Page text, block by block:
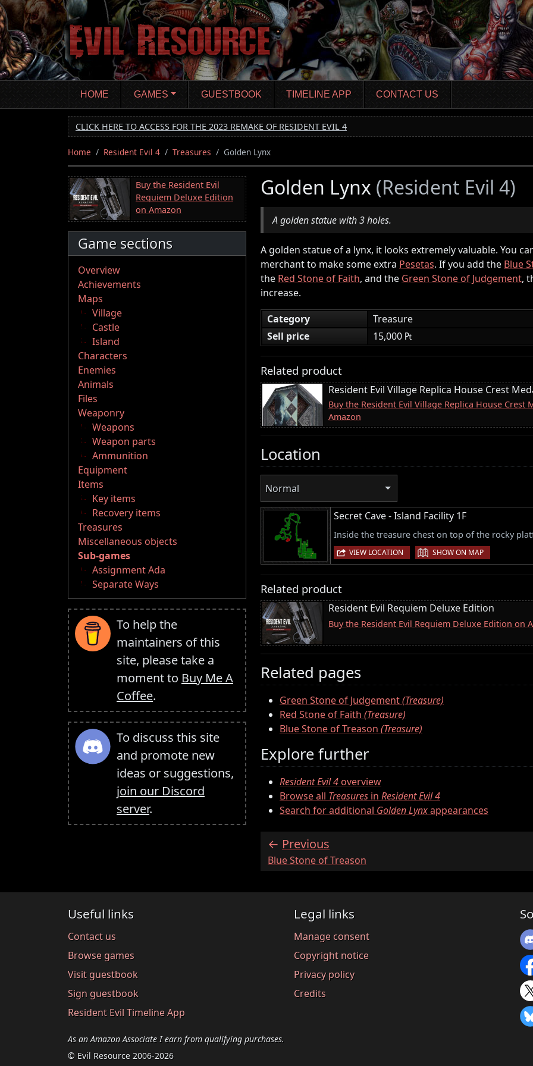
Skip
to
main
content
HOME GAMES GUESTBOOK TIMELINE APP CONTACT US
CLICK HERE TO ACCESS FOR THE 2023 REMAKE OF RESIDENT EVIL 4
Home Resident Evil 4 Treasures Golden Lynx
Buy the Resident Evil
Requiem Deluxe Edition
on Amazon
Game sections
Overview
Achievements
Maps
Village
Castle
Island
Characters
Enemies
Animals
Files
Weaponry
Weapons
Weapon parts
Ammunition
Equipment
Items
Key items
Recovery items
Treasures
Miscellaneous objects
Sub-games
Assignment Ada
Separate Ways
To help the
maintainers of this
site, please take a
moment to Buy Me A
Coffee.
To discuss this site
and promote new
ideas or suggestions,
join our Discord
server.
Golden Lynx (Resident Evil 4)
A golden statue with 3 holes.
A golden statue of a lynx, it looks extremely valuable. You
merchant to make some extra Pesetas. If you add the Blue
the Red Stone of Faith, and the Green Stone of Judgement,
increase.
Category
Treasure
Sell price
15,000 ₧
Related product
Resident Evil Village Replica House Crest
Buy the Resident Evil Village Replica House Crest
Amazon
Location
Normal
Secret Cave - Island Facility 1F
Inside the treasure chest on top of the rocky
VIEW LOCATION | SHOW ON MAP
Related product
Resident Evil Requiem Deluxe Edition
Buy the Resident Evil Requiem Deluxe Edition on
Related pages
Green Stone of Judgement(Treasure)
Red Stone of Faith (Treasure)
Blue Stone of Treason (Treasure)
Explore further
Resident Evil 4overview
Browse all Treasures in Resident Evil 4
Search for additional Golden Lynxappearances
Previous
:Blue Stone of Treason
Useful links
Contact us
Browse games
Visit guestbook
Sign guestbook
Resident Evil Timeline App
Legal links
Manage consent
Copyright notice
Privacy policy
Credits
As an Amazon Associate I earn from qualifying purchases.
© Evil Resource 2006-2026